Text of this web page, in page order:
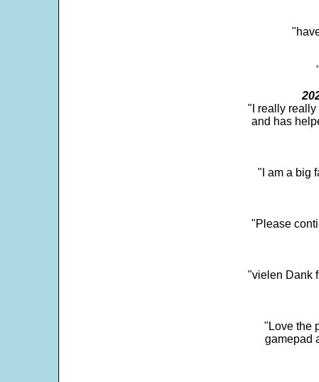
"I really really
and has
"I am a big
"Please
"vielen Dank
"Love the
gamepad